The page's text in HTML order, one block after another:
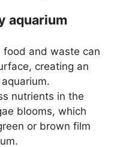
aquarium
food and waste can
creating an
nutrients in the
blooms, which
or brown film